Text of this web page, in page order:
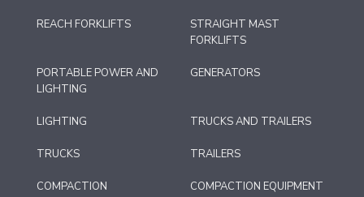
REACH FORKLIFTS
STRAIGHT MAST
FORKLIFTS
PORTABLE POWER AND
LIGHTING
GENERATORS
LIGHTING TRUCKS AND TRAILERS
TRUCKS TRAILERS
COMPACTION COMPACTION EQUIPMENT